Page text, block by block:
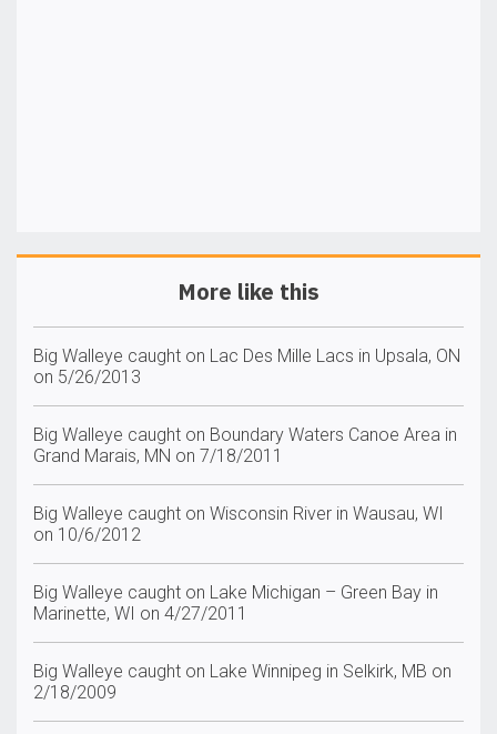
More like this
Big Walleye caught on Lac Des Mille Lacs in Upsala, ON
on 5/26/2013
Big Walleye caught on Boundary Waters Canoe Area in
Grand Marais, MN on 7/18/2011
Big Walleye caught on Wisconsin River in Wausau, WI
on 10/6/2012
Big Walleye caught on Lake Michigan – Green Bay in
Marinette, WI on 4/27/2011
Big Walleye caught on Lake Winnipeg in Selkirk, MB on
2/18/2009